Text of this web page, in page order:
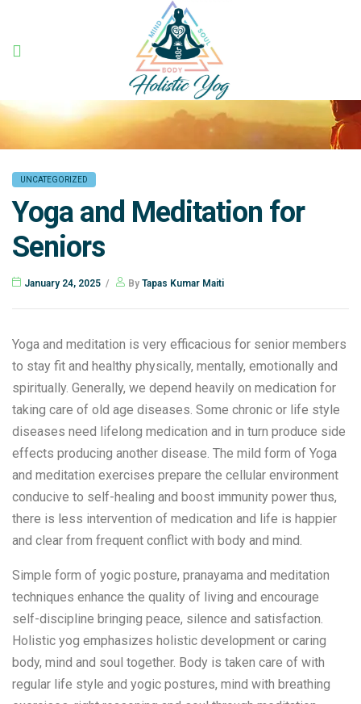
Holistic
Yog
UNCATEGORIZED
Yoga and Meditation for
Seniors
January 24, 2025 By Tapas Kumar Maiti
Yoga and meditation is very efficacious for senior members
to stay fit and healthy physically, mentally, emotionally and
spiritually. Generally, we depend heavily on medication for
taking care of old age diseases. Some chronic or life style
diseases need lifelong medication and in turn produce side
effects producing another disease. The mild form of Yoga
and meditation exercises prepare the cellular environment
conducive to self-healing and boost immunity power thus,
there is less intervention of medication and life is happier
and clear from frequent conflict with body and mind.
Simple form of yogic posture, pranayama and meditation
techniques enhance the quality of living and encourage
self-discipline bringing peace, silence and satisfaction.
Holistic yog emphasizes holistic development or caring
body, mind and soul together. Body is taken care of with
regular life style and yogic postures, mind with breathing